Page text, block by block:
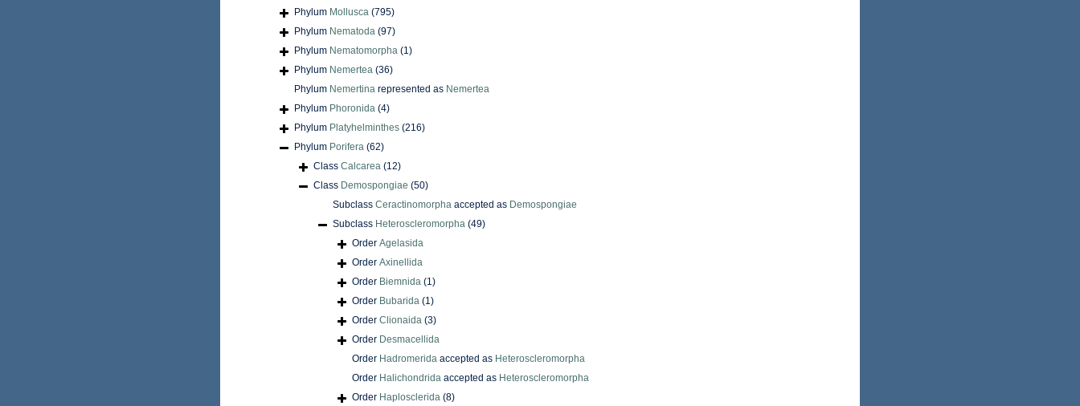
Phylum Mollusca (795)
Phylum Nematoda (97)
Phylum Nematomorpha (1)
Phylum Nemertea (36)
Phylum Nemertina represented as Nemertea
Phylum Phoronida (4)
Phylum Platyhelminthes (216)
Phylum Porifera (62)
Class Calcarea (12)
Class Demospongiae (50)
Subclass Ceractinomorpha accepted as Demospongiae
Subclass Heteroscleromorpha (49)
Order Agelasida
Order Axinellida
Order Biemnida (1)
Order Bubarida (1)
Order Clionaida (3)
Order Desmacellida
Order Hadromerida accepted as Heteroscleromorpha
Order Halichondrida accepted as Heteroscleromorpha
Order Haplosclerida (8)